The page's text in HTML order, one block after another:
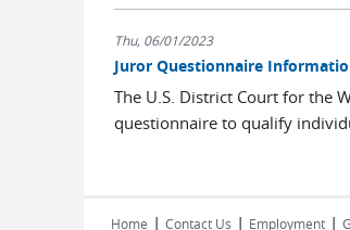
Thu, 06/01/2023
Juror Questionnaire
The U.S. District Court for the
questionnaire to qualify
Home | Contact Us | Employment |